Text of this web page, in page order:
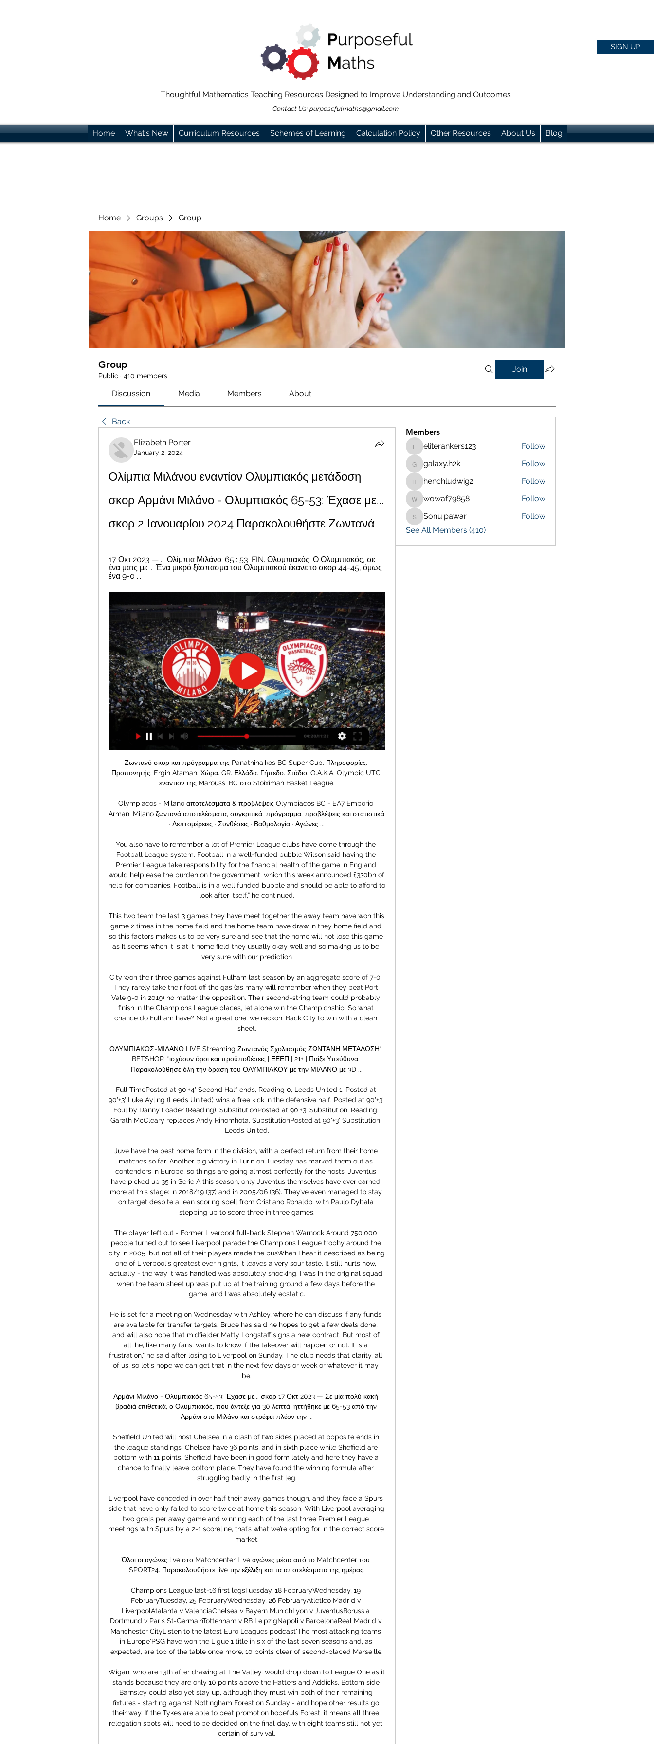
SIGN UP
Thoughtful Mathematics Teaching Resources Designed to Improve Understanding and Outcomes
Contact Us:purposefulmaths@gmail.com
Home What's New Curriculum Resources Schemes of Learning Calculation Policy Other Resources About Us Blog
Home Groups Group
Group
Public · 410 members
Join
Discussion Media Members About
Back
Elizabeth Porter
January 2, 2024
Ολίμπια Μιλάνου εναντίον Ολυμπιακός μετάδοση
σκορ Αρμάνι Μιλάνο - Ολυμπιακός 65-53: Έχασε με...
σκορ 2 Ιανουαρίου 2024 Παρακολουθήστε Ζωντανά
17 Οκτ 2023 — ... Ολίμπια Μιλάνο. 65 : 53. FIN. Ολυμπιακός. Ο Ολυμπιακός, σε
ένα ματς με ... Ένα μικρό ξέσπασμα του Ολυμπιακού έκανε το σκορ 44-45, όμως
ένα 9-0 ...
Ζωντανό σκορ και πρόγραμμα της Panathinaikos BC Super Cup. Πληροφορίες. Προπονητής. Ergin Ataman. Χώρα. GR. Ελλάδα. Γήπεδο. Στάδιο. O.A.K.A. Olympic UTC εναντίον της Maroussi BC στο Stoiximan Basket League.

Olympiacos - Milano αποτελέσματα & προβλέψεις Olympiacos BC - EA7 Emporio Armani Milano ζωντανά αποτελέσματα, συγκριτικά, πρόγραμμα, προβλέψεις και στατιστικά · Λεπτομέρειες · Συνθέσεις · Βαθμολογία · Αγώνες ...

You also have to remember a lot of Premier League clubs have come through the Football League system. Football in a well-funded bubble'Wilson said having the Premier League take responsibility for the financial health of the game in England would help ease the burden on the government, which this week announced £330bn of help for companies. Football is in a well funded bubble and should be able to afford to look after itself,” he continued.

This two team the last 3 games they have meet together the away team have won this game 2 times in the home field and the home team have draw in they home field and so this factors makes us to be very sure and see that the home will not lose this game as it seems when it is at it home field they usually okay well and so making us to be very sure with our prediction

City won their three games against Fulham last season by an aggregate score of 7-0. They rarely take their foot off the gas (as many will remember when they beat Port Vale 9-0 in 2019) no matter the opposition. Their second-string team could probably finish in the Champions League places, let alone win the Championship. So what chance do Fulham have? Not a great one, we reckon. Back City to win with a clean sheet.

ΟΛΥΜΠΙΑΚΟΣ-ΜΙΛΑΝΟ LIVE Streaming Ζωντανός Σχολιασμός ΖΩΝΤΑΝΗ ΜΕΤΑΔΟΣΗ* BETSHOP. *ισχύουν όροι και προϋποθέσεις | ΕΕΕΠ | 21+ | Παίξε Υπεύθυνα. Παρακολούθησε όλη την δράση του ΟΛΥΜΠΙΑΚΟΥ με την ΜΙΛΑΝΟ με 3D ...

Full TimePosted at 90'+4' Second Half ends, Reading 0, Leeds United 1. Posted at 90'+3' Luke Ayling (Leeds United) wins a free kick in the defensive half. Posted at 90'+3' Foul by Danny Loader (Reading). SubstitutionPosted at 90'+3' Substitution, Reading. Garath McCleary replaces Andy Rinomhota. SubstitutionPosted at 90'+3' Substitution, Leeds United.

Juve have the best home form in the division, with a perfect return from their home matches so far. Another big victory in Turin on Tuesday has marked them out as contenders in Europe, so things are going almost perfectly for the hosts. Juventus have picked up 35 in Serie A this season, only Juventus themselves have ever earned more at this stage: in 2018/19 (37) and in 2005/06 (36). They’ve even managed to stay on target despite a lean scoring spell from Cristiano Ronaldo, with Paulo Dybala stepping up to score three in three games.

The player left out - Former Liverpool full-back Stephen Warnock Around 750,000 people turned out to see Liverpool parade the Champions League trophy around the city in 2005, but not all of their players made the busWhen I hear it described as being one of Liverpool's greatest ever nights, it leaves a very sour taste. It still hurts now, actually - the way it was handled was absolutely shocking. I was in the original squad when the team sheet up was put up at the training ground a few days before the game, and I was absolutely ecstatic.

He is set for a meeting on Wednesday with Ashley, where he can discuss if any funds are available for transfer targets. Bruce has said he hopes to get a few deals done, and will also hope that midfielder Matty Longstaff signs a new contract. But most of all, he, like many fans, wants to know if the takeover will happen or not. It is a frustration," he said after losing to Liverpool on Sunday. The club needs that clarity, all of us, so let's hope we can get that in the next few days or week or whatever it may be.

Αρμάνι Μιλάνο - Ολυμπιακός 65-53: Έχασε με... σκορ 17 Οκτ 2023 — Σε μία πολύ κακή βραδιά επιθετικά, ο Ολυμπιακός, που άντεξε για 30 λεπτά, ηττήθηκε με 65-53 από την Αρμάνι στο Μιλάνο και στρέφει πλέον την ...

Sheffield United will host Chelsea in a clash of two sides placed at opposite ends in the league standings. Chelsea have 36 points, and in sixth place while Sheffield are bottom with 11 points. Sheffield have been in good form lately and here they have a chance to finally leave bottom place. They have found the winning formula after struggling badly in the first leg.

Liverpool have conceded in over half their away games though, and they face a Spurs side that have only failed to score twice at home this season. With Liverpool averaging two goals per away game and winning each of the last three Premier League meetings with Spurs by a 2-1 scoreline, that’s what we’re opting for in the correct score market.

Όλοι οι αγώνες live στο Matchcenter Live αγώνες μέσα από το Matchcenter του SPORT24. Παρακολουθήστε live την εξέλιξη και τα αποτελέσματα της ημέρας.

Champions League last-16 first legsTuesday, 18 FebruaryWednesday, 19 FebruaryTuesday, 25 FebruaryWednesday, 26 FebruaryAtletico Madrid v LiverpoolAtalanta v ValenciaChelsea v Bayern MunichLyon v JuventusBorussia Dortmund v Paris St-GermainTottenham v RB LeipzigNapoli v BarcelonaReal Madrid v Manchester CityListen to the latest Euro Leagues podcast'The most attacking teams in Europe'PSG have won the Ligue 1 title in six of the last seven seasons and, as expected, are top of the table once more, 10 points clear of second-placed Marseille.

Wigan, who are 13th after drawing at The Valley, would drop down to League One as it stands because they are only 10 points above the Hatters and Addicks. Bottom side Barnsley could also yet stay up, although they must win both of their remaining fixtures - starting against Nottingham Forest on Sunday - and hope other results go their way. If the Tykes are able to beat promotion hopefuls Forest, it means all three relegation spots will need to be decided on the final day, with eight teams still not yet certain of survival.

We liked it a lot anyway. And here are just a few things we learned. The top 50 sport films you must see1. Mane had to run away to play footballPerhaps you already know this story, but, as a boy, growing up in a small village called Bambali in Senegal, Sadio Mane's family weren't actually that keen on him kicking a ball about for a living. His father died when he was just seven and he was raised largely by his uncles.

If it is to end tomorrow, then hopefully it will end on a high," Ferguson told a news conference on Friday. The players have been incredible. I'm happy with the job I've done. I think we've got a little bit of the club back, back to the fans. We've all pulled together. We've proved that we can beat top teams.

Μιλάνο - Ολυμπιακός Live 03-03-2023 | EuroLeague 3 Μαρ 2023 — Το ματς θυμίζει λίγο αυτό με τη Βαλένθια. Με ένα γκαρντ σε καλή κατάσταση είναι δύσκολα τα πράγματα. Χρειάζεται να μπει στην εξίσωση του σκορ ...

Αρμάνι Μιλάνο - Ολυμπιακός 65-53 17 Οκτ 2023 — Το σκορ ήταν αρκετά χαμηλό για τα χρονικά επίπεδα της αναμέτρησής (44-41 στο 29') με τον Ολυμπιακό να παίζει πολύ καλή άμυνα και την Αρμάνι να ...

Paper Round's view: It's going to be very tough for Brewster to break into the Liverpool team at the moment. Origi has proved how valuable he can be in the biggest matches, but even he can barely claim a starting spot ahead of Roberto Firmino. Moving to a Championship club in January would allow the youngster to prove to the Reds what he can do when he gets the opportunities and is allowed to put some form together.

 The two games between the hosts who are also league leaders at this moment and the guests Domzale who despite coming into this one after a 3-0 and a 2-1 win at home are having a modest season so far as for example they lost in the cup at Mura with 3-2 in normal time, lost 4-2 at Aluminij and 4-1 at Maribor their last 3 away games while at the start of this season they were defeated with 4-2 here at Olimpija and also lost 4-1 at home a more recent games against same opponent as today.

Στοίχημα Μπάσκετ - Αγώνες & Livescore Basket Ολίμπια Μιλάνο ITA. Αύριο / 7:15 μ.μ. -7,5. 1.87. +7,5. 1.90. 154,5. 154,5. 1.95 σκορ μπάσκετ, αλλά και ακόμα καλύτερες αποδόσεις, όχι μόνο στο μπάσκετ ...

Μεγάλη νίκη του Παναθηναϊκού με 76-68 επί της Αρμάνι 22 Δεκ 2023 — Ο Παναθηναϊκός επικράτησε με σκορ 76-68 της Αρμάνι Μιλάνο στην Ολυμπιακός -Τραυματίστηκε ο Ουόκαπ. 31/12/23 18:05. Υεμένη: Δέκα αντάρτες ...

We have been monitoring Pablo's career for a while and we are very pleased to have reached agreement with Flamengo for him to join us initially until the end of our season. Mari will bolster manager Mikel Arteta's defensive options, with Calum Chambers, Kieran Tierney and Sead Kolasinac all injured. Shkodran Mustafi also picked up an ankle injury in Arsenal's FA Cup fourth-round win against Bournemouth on Monday.

Then on New Year's Day, they go to league leaders West Bromwich Albion, so a return to winning ways here would be appreciated. Leeds have drawn two and lost one of their last three league games. It's a jittery spell but they are in the second automatic promotion spot and eight points clear of third placed Brentford.

 I will take this high over bet here having watched Vitesse last game played by them in the league at home with a decent Heerenveen side as they won it with 4-2 in the end and their attack was excellent in breaking their opponents defense and scoring enough goals to settle themselves quietly in the ending of the game as they already had a 2 goals cushion but overall their defense was not so strong and I see both teams likely to be scoring goals here in this encounter.

Incredibly simple goal. GOAL! Aston Villa 0-2 Man City (Mahrez). Same man again! Mistake (again) from Drinkwater as Mahrez makes it two! Villa, Villa, Villa. Masters of their own downfall here. Aguero made the run into the box, overran it, but somehow was allowed to hook the ball back into play, Drinkwater then decided to try and turn in the box, he w
Members
eliterankers123
eliterankers123 Follow
galaxy.h2k
galaxy.h2k Follow
henchludwig2
henchludwig2 Follow
wowaf79858
wowaf79858 Follow
Sonu.pawar
Sonu.pawar
Follow
See All Members (410)